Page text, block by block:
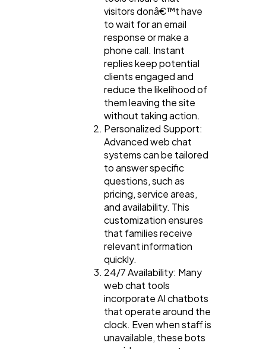
visitors donâ€™t have
to wait for an email
response or make a
phone call. Instant
replies keep potential
clients engaged and
reduce the likelihood of
them leaving the site
without taking action.
Personalized Support:
Advanced web chat
systems can be tailored
to answer specific
questions, such as
pricing, service areas,
and availability. This
customization ensures
that families receive
relevant information
quickly.
24/7 Availability: Many
web chat tools
incorporate AI chatbots
that operate around the
clock. Even when staff is
unavailable, these bots